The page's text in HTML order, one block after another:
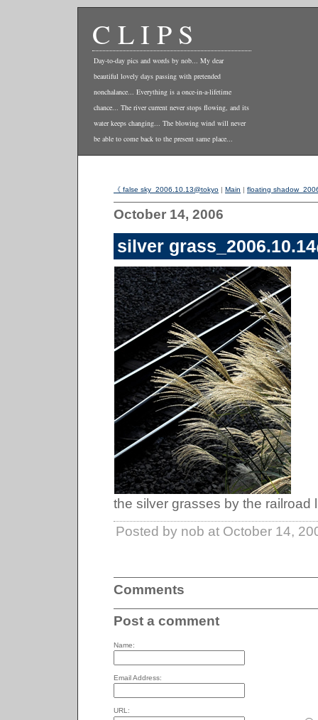
CLIPS
Day-to-day pics and words by nob... My dear
beautiful lovely days passing with pretended
nonchalance... Everything is a once-in-a-lifetime
chance... The river current never stops flowing, and its
water keeps changing... The blowing wind will never
be able to come back to the present same place...
《 false sky_2006.10.13@tokyo | Main | floating
October 14, 2006
silver
the silver grasses by the railroad
Posted by nob at October 14,
Comments
Post a comment
Name:
Email Address:
URL: